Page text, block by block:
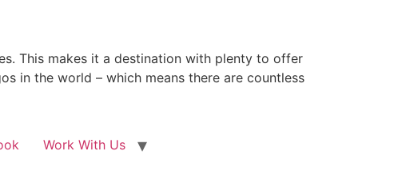
This makes it a destination with plenty to offer
in the world – which means there are countless
Work With Us